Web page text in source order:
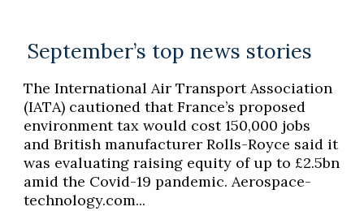
September’s top news stories
The International Air Transport Association
(IATA) cautioned that France’s proposed
environment tax would cost 150,000 jobs
and British manufacturer Rolls-Royce said it
was evaluating raising equity of up to £2.5bn
amid the Covid-19 pandemic. Aerospace-
technology.com...